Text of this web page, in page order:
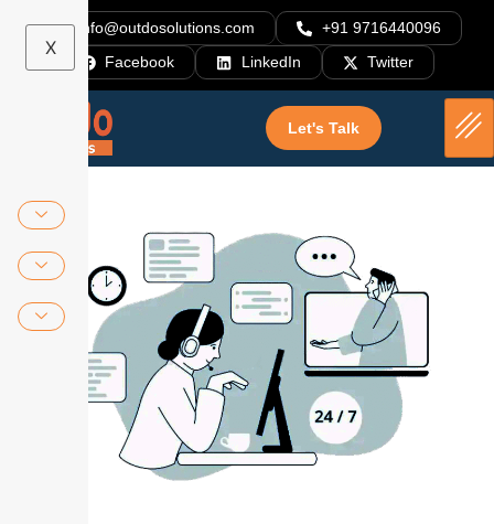
info@outdosolutions.com
+91 9716440096
Facebook
LinkedIn Twitter
X
Let's Talk